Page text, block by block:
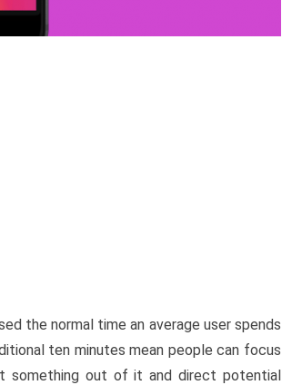
the normal time an average user spends
ten minutes mean people can focus
something out of it and direct potential